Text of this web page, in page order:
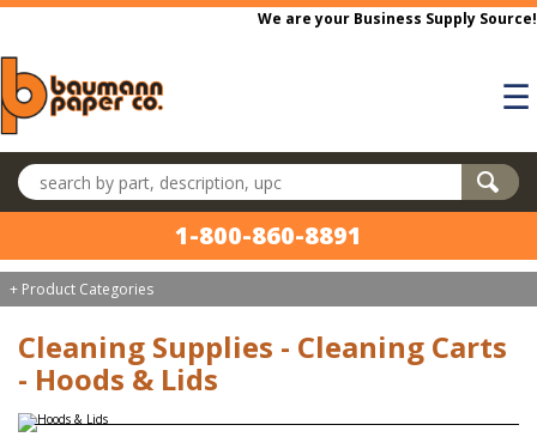
Skip to main content
We are your Business Supply Source!
☰
Search products
1-800-860-8891
+ Product Categories
Cleaning Supplies - Cleaning Carts
- Hoods & Lids